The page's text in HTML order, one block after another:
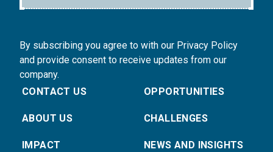
By subscribing you agree to with our Privacy Policy
and provide consent to receive updates from our
company.
CONTACT US
ABOUT US
IMPACT
OPPORTUNITIES
CHALLENGES
NEWS AND INSIGHTS